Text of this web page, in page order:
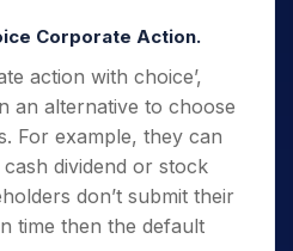
Corporate Action.
action with choice’,
an alternative to choose
For example, they can
dividend or stock
don’t submit their
time then the default